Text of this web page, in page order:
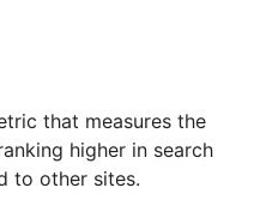
that measures the
higher in search
to other sites.